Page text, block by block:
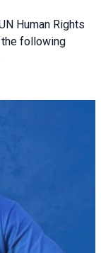
Human Rights
the following